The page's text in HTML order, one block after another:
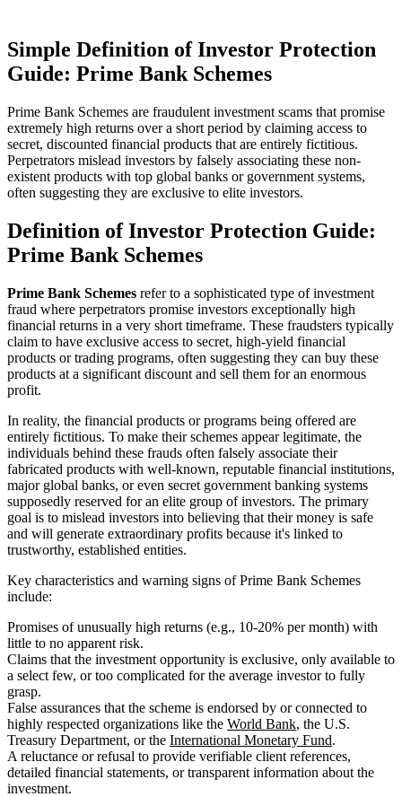
Simple Definition of Investor Protection
Guide: Prime Bank Schemes
Prime Bank Schemes are fraudulent investment scams that promise
extremely high returns over a short period by claiming access to
secret, discounted financial products that are entirely fictitious.
Perpetrators mislead investors by falsely associating these non-
existent products with top global banks or government systems,
often suggesting they are exclusive to elite investors.
Definition of Investor Protection Guide:
Prime Bank Schemes
Prime Bank Schemes refer to a sophisticated type of investment
fraud where perpetrators promise investors exceptionally high
financial returns in a very short timeframe. These fraudsters typically
claim to have exclusive access to secret, high-yield financial
products or trading programs, often suggesting they can buy these
products at a significant discount and sell them for an enormous
profit.
In reality, the financial products or programs being offered are
entirely fictitious. To make their schemes appear legitimate, the
individuals behind these frauds often falsely associate their
fabricated products with well-known, reputable financial institutions,
major global banks, or even secret government banking systems
supposedly reserved for an elite group of investors. The primary
goal is to mislead investors into believing that their money is safe
and will generate extraordinary profits because it's linked to
trustworthy, established entities.
Key characteristics and warning signs of Prime Bank Schemes
include:
Promises of unusually high returns (e.g., 10-20% per month) with
little to no apparent risk.
Claims that the investment opportunity is exclusive, only available to
a select few, or too complicated for the average investor to fully
grasp.
False assurances that the scheme is endorsed by or connected to
highly respected organizations like the World Bank, the U.S.
Treasury Department, or the International Monetary Fund.
A reluctance or refusal to provide verifiable client references,
detailed financial statements, or transparent information about the
investment.